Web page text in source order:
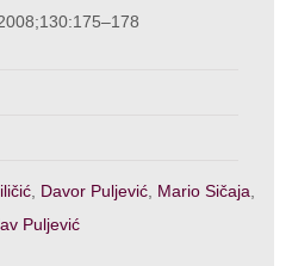
, Davor Puljević, Mario Sičaja
Puljević